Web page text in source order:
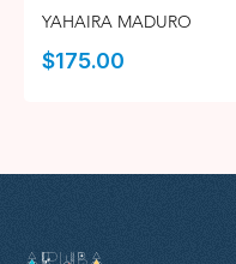
YAHAIRA MADURO
$175.00